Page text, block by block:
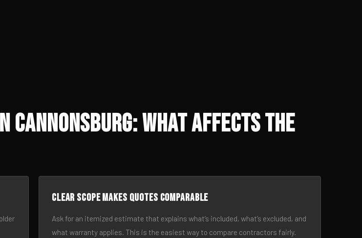
Cannonsburg: What Affects the
Clear scope makes quotes comparable
Ask for an itemized estimate that explains what’s included, what’s excluded, and
what warranty applies. This is the easiest way to compare contractors fairly.